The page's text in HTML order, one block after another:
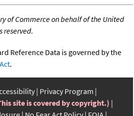
of Commerce on behalf of the United
reserved.
Reference Data is governed by the
.
Privacy Program
site is covered by copyright.)